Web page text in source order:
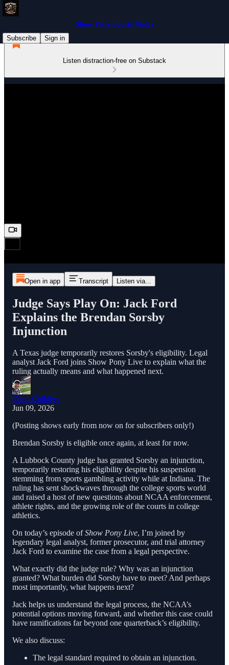
Show Pony Sports Media
Subscribe
Sign in
Listen distraction-free on Substack
Open in app Transcript Listen via...
Judge Says Play On: Jack Ford
Explains the Brendan Sorsby
Injunction
A Texas judge temporarily restores Sorsby's eligibility. Legal
analyst Jack Ford joins Show Pony Live to explain what the
ruling actually means and what happened next.
Chris Childers
Jun 09, 2026
(Posting shows early from now on for subscribers only!)
Brendan Sorsby is eligible once again, at least for now.
A Lubbock County judge has granted Sorsby an injunction,
temporarily restoring his eligibility despite his suspension
stemming from sports gambling activity while at Indiana. The
ruling has sent shockwaves through the college sports world
and raised a host of new questions about NCAA enforcement,
athlete rights, and the growing role of the courts in college
athletics.
On today’s episode ofShow Pony Live, I’m joined by
legendary legal analyst, former prosecutor, and trial attorney
Jack Ford to examine the case from a legal perspective.
What exactly did the judge rule? Why was an injunction
granted? What burden did Sorsby have to meet? And perhaps
most importantly, what happens next?
Jack helps us understand the legal process, the NCAA’s
potential options moving forward, and whether this case could
have ramifications far beyond one quarterback’s eligibility.
We also discuss:
The legal standard required to obtain an injunction.